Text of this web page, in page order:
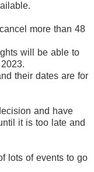
more than 48
will be able to
their dates are for
and have
it is too late and
lots of events to go